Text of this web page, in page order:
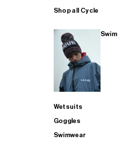
Shop all Cycle
Swim
Wetsuits
Goggles
Swimwear